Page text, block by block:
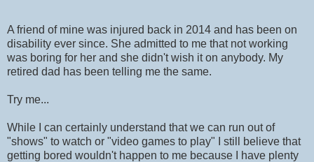
A friend of mine was injured back in 2014 and has been on
disability ever since. She admitted to me that not working
was boring for her and she didn't wish it on anybody. My
retired dad has been telling me the same.
Try me...
While I can certainly understand that we can run out of
"shows" to watch or "video games to play" I still believe that
getting bored wouldn't happen to me because I have plenty